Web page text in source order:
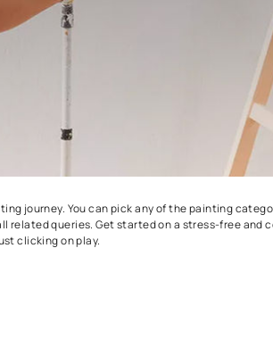
Play To Learn More